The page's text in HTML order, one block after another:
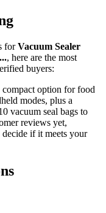
forVacuum Sealer
, here are the most
buyers:
compact option for food
modes, plus a
vacuum seal bags to
reviews yet,
if it meets your